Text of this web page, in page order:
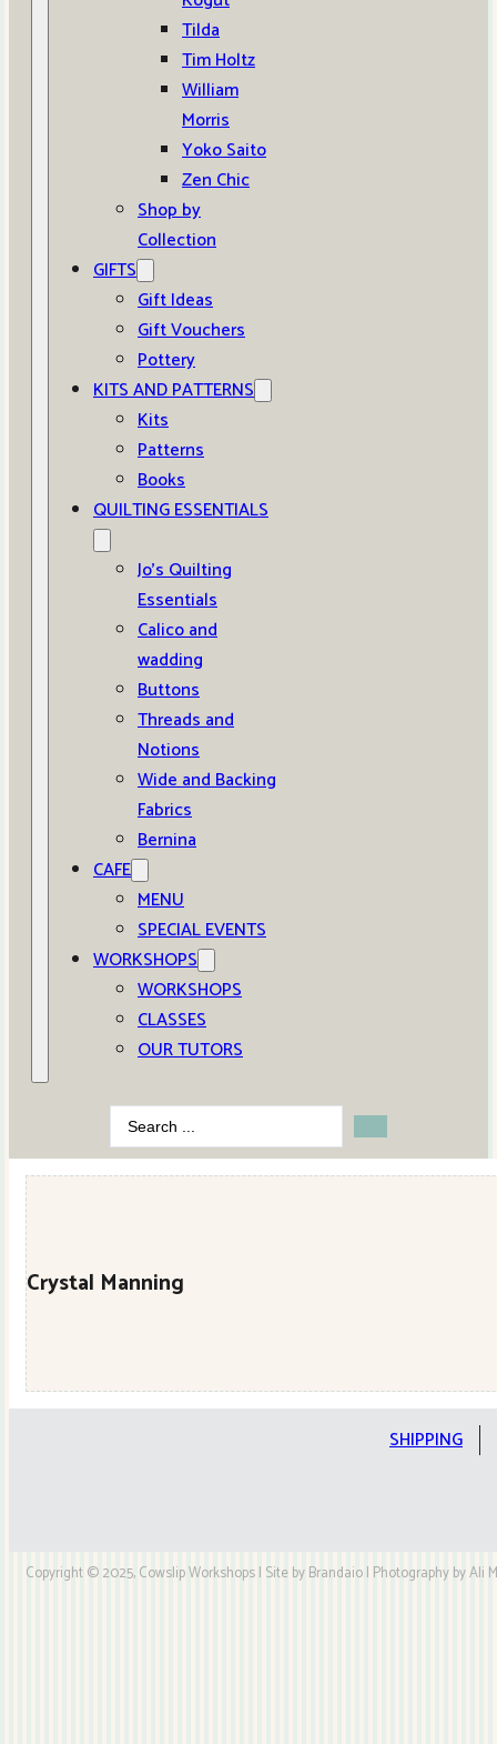
Tilda
Tim Holtz
William
Morris
Yoko Saito
Zen Chic
Shop by
Collection
GIFTS
Gift Ideas
Gift Vouchers
Pottery
KITS AND PATTERNS
Kits
Patterns
Books
QUILTING ESSENTIALS
Jo’s Quilting
Essentials
Calico and
wadding
Buttons
Threads and
Notions
Wide and Backing
Fabrics
Bernina
CAFE
MENU
SPECIAL EVENTS
WORKSHOPS
WORKSHOPS
CLASSES
OUR TUTORS
Search
...
Crystal Manning
SHIPPING
Copyright © 2025, Cowslip Workshops | Site by Brandaio | Photography by Ali